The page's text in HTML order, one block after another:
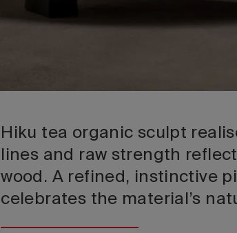
Hiku tea organic sculpt
lines and raw strength
wood. A refined, instinctive
celebrates the material’s